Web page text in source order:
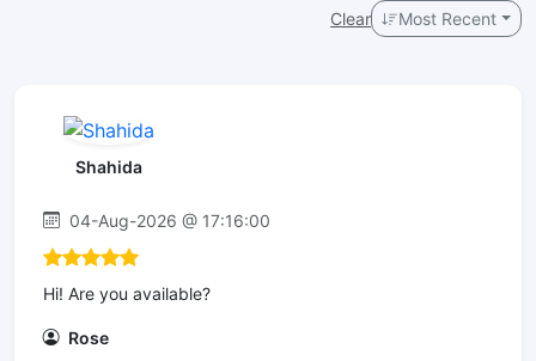
Clear Most Recent
Shahida
04-Aug-2026 @ 17:16:00
Hi! Are you available?
Rose